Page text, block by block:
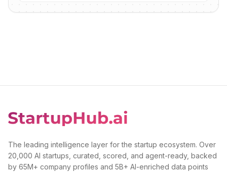
The leading intelligence layer for the startup ecosystem. Over
20,000 AI startups, curated, scored, and agent-ready, backed
by 65M+ company profiles and 5B+ AI-enriched data points